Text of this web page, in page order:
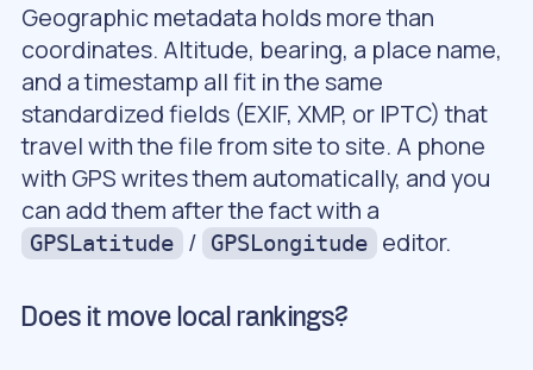
Geographic metadata holds more than
coordinates. Altitude, bearing, a place name,
and a timestamp all fit in the same
standardized fields (EXIF, XMP, or IPTC) that
travel with the file from site to site. A phone
with GPS writes them automatically, and you
can add them after the fact with a
GPSLatitude / GPSLongitude editor.
Does it move local rankings?